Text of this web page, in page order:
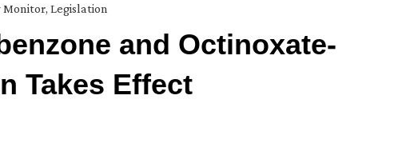
Monitor, Legislation
and Octinoxate-
Takes Effect